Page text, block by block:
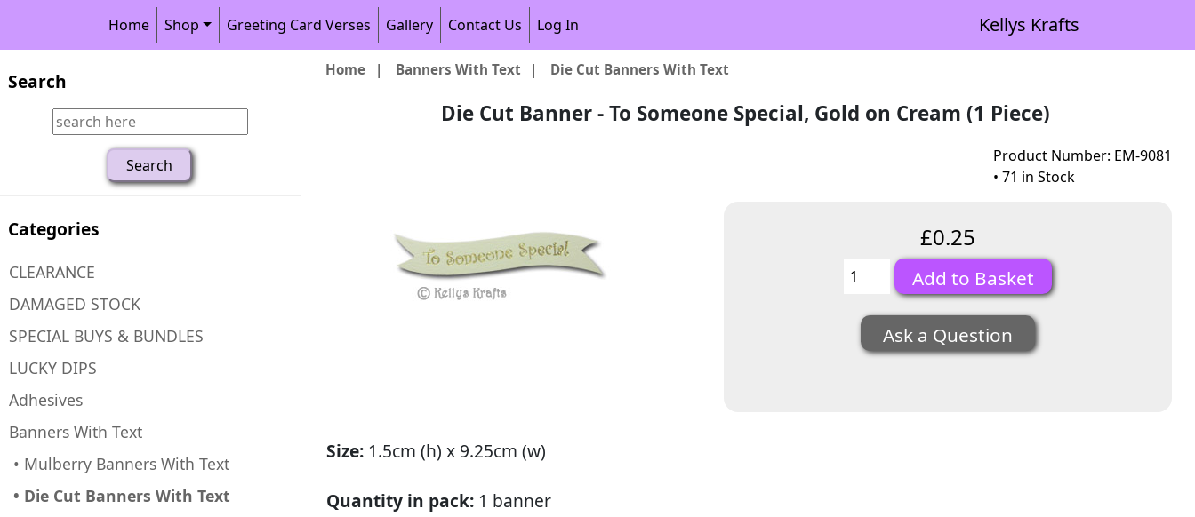
Home Shop Greeting Card Verses Gallery Contact Us Log In Kellys Krafts
Search
Categories
CLEARANCE
DAMAGED STOCK
SPECIAL BUYS & BUNDLES
LUCKY DIPS
Adhesives
Banners With Text
• Mulberry Banners With Text
• Die Cut Banners With Text
Home | Banners With Text | Die Cut Banners With Text
Die Cut Banner - To Someone Special, Gold on Cream (1 Piece)
Product Number: EM-9081
• 71 in Stock
£0.25
Ask a Question
Size: 1.5cm (h) x 9.25cm (w)
Quantity in pack: 1 banner